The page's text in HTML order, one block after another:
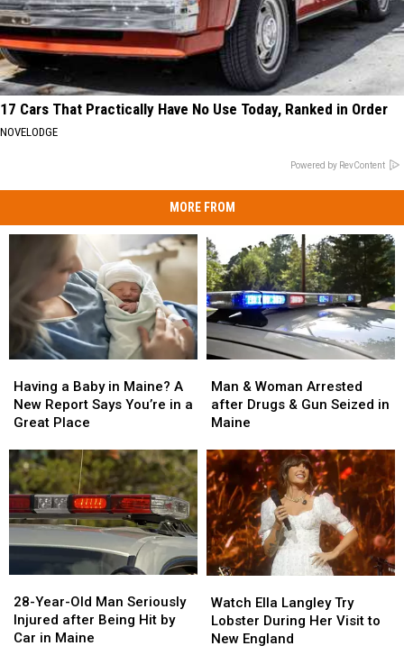
17 Cars That Practically Have No Use Today, Ranked in Order
NOVELODGE
Powered by RevContent
MORE FROM
a
Baby
in
A
New
Report
Says
You’re
in
Place
Having a Baby in Maine? A
New Report Says You’re in a
Great Place
a
Baby
in
A
New
Report
Says
You’re
in
Place
&
Woman
Arrested
Drugs
&
Gun
Seized
in
Maine
Man & Woman Arrested
after Drugs & Gun Seized in
Maine
&
Woman
Arrested
Drugs
&
Gun
Seized
in
Maine
Year-
Old
Man
28-Year-Old Man Seriously
Injured after Being Hit by
Car in Maine
Year-
Old
Man
Ella
Langley
Try
Watch Ella Langley Try
Lobster During Her Visit to
New England
Ella
Langley
Try